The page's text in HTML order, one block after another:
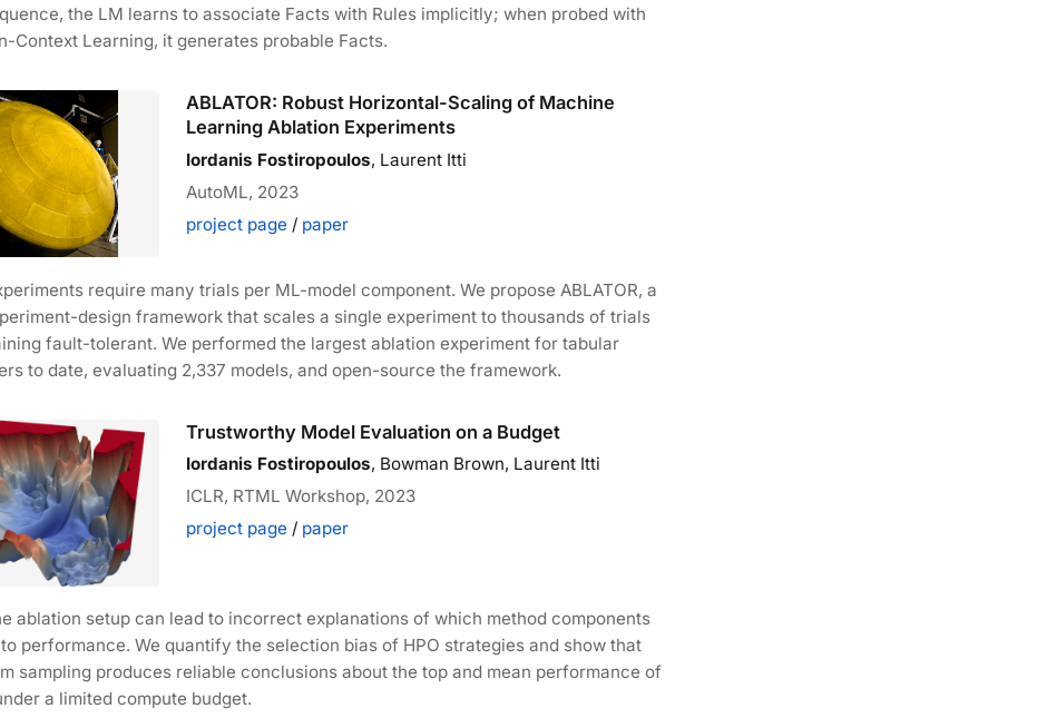
the LM learns to associate Facts with Rules implicitly; when probed with
Context Learning, it generates probable Facts.
ABLATOR: Robust Horizontal-Scaling of Machine
Learning Ablation Experiments
Iordanis Fostiropoulos, Laurent Itti
AutoML, 2023
project page / paper
require many trials per ML-model component. We propose ABLATOR, a
design framework that scales a single experiment to thousands of trials
fault-tolerant. We performed the largest ablation experiment for tabular
to date, evaluating 2,337 models, and open-source the framework.
Trustworthy Model Evaluation on a Budget
Iordanis Fostiropoulos, Bowman Brown, Laurent Itti
ICLR, RTML Workshop, 2023
project page / paper
ablation setup can lead to incorrect explanations of which method components
performance. We quantify the selection bias of HPO strategies and show that
sampling produces reliable conclusions about the top and mean performance of
a limited compute budget.